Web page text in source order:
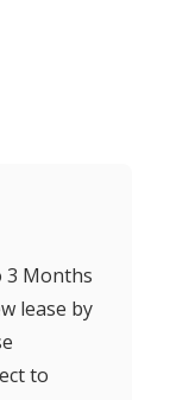
3 Months
lease by
to